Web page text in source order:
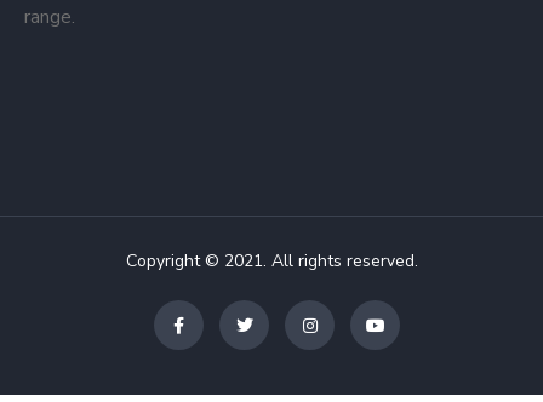
range.
Copyright © 2021. All rights reserved.